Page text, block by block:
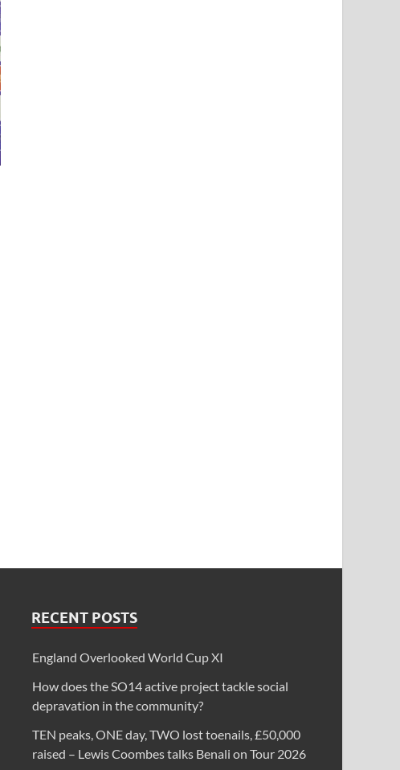
RECENT POSTS
England Overlooked World Cup XI
How does the SO14 active project tackle social
depravation in the community?
TEN peaks, ONE day, TWO lost toenails, £50,000
raised – Lewis Coombes talks Benali on Tour 2026